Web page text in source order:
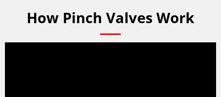
How Pinch Valves Work